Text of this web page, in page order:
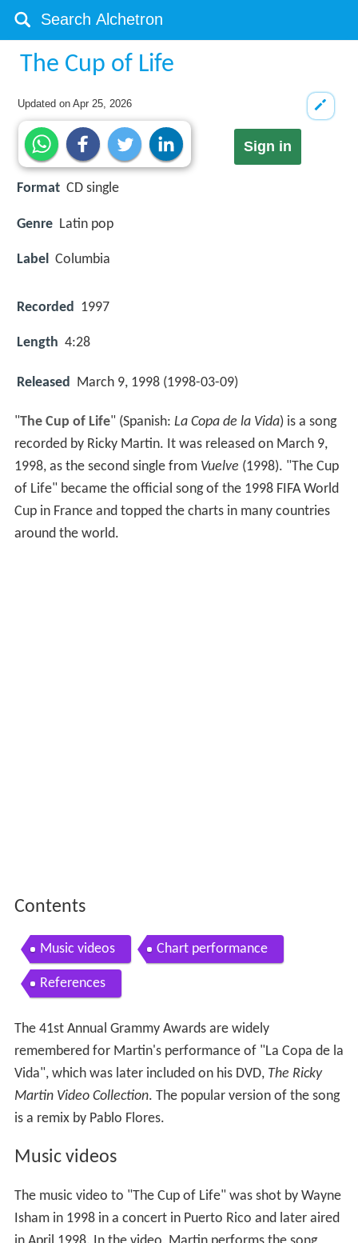
The Cup of Life
Updated onApr 25, 2026
Sign in
Format CD single
Genre Latin pop
Label Columbia
Recorded 1997
Length 4:28
Released March 9, 1998 (1998-03-09)
"The Cup of Life" (Spanish: La Copa de la Vida) is a song
recorded by Ricky Martin. It was released on March 9,
1998, as the second single from Vuelve (1998). "The Cup
of Life" became the official song of the 1998 FIFA World
Cup in France and topped the charts in many countries
around the world.
Contents
Music videos Chart performance
References
The 41st Annual Grammy Awards are widely
remembered for Martin's performance of "La Copa de la
Vida", which was later included on his DVD, The Ricky
Martin Video Collection. The popular version of the song
is a remix by Pablo Flores.
Music videos
The music video to "The Cup of Life" was shot by Wayne
Isham in 1998 in a concert in Puerto Rico and later aired